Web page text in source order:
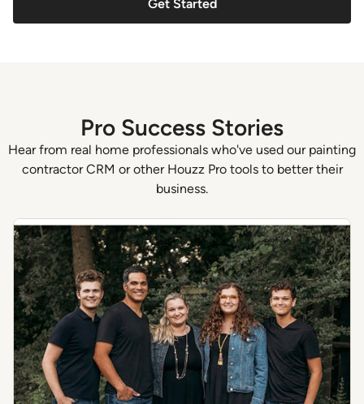
Get Started
Pro Success Stories
Hear from real home professionals who've used our painting
contractor CRM or other Houzz Pro tools to better their
business.